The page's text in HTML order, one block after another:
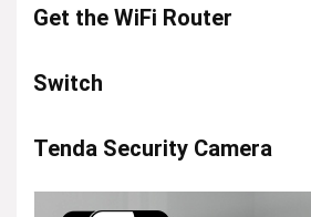
Get the WiFi Router
Switch
Tenda Security Camera